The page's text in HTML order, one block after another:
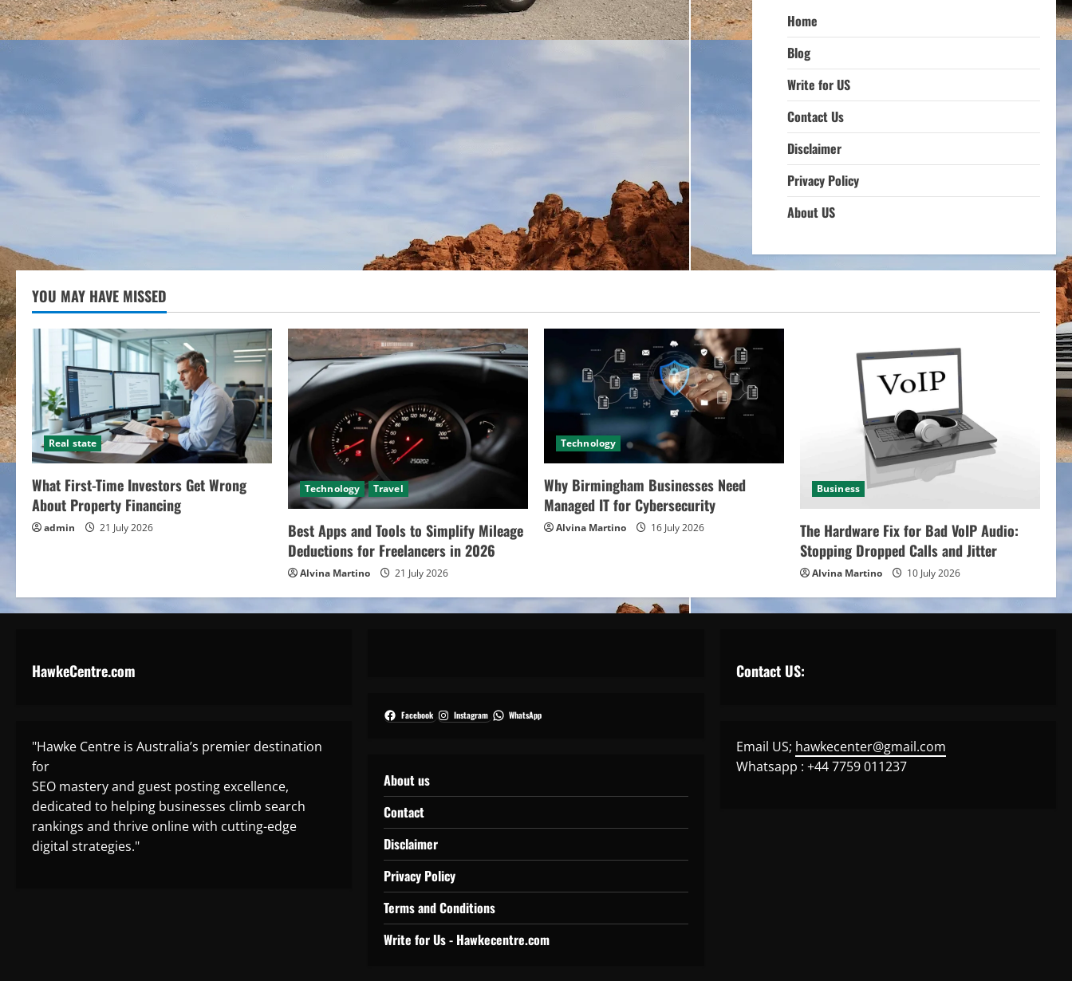
Home
Blog
Write for US
Contact Us
Disclaimer
Privacy Policy
About US
YOU MAY HAVE MISSED
Real state
What First-Time Investors Get Wrong
About Property Financing
admin 21 July 2026
Technology Travel
Best Apps and Tools to Simplify Mileage
Deductions for Freelancers in 2026
Alvina Martino 21 July 2026
Technology
Why Birmingham Businesses Need
Managed IT for Cybersecurity
Alvina Martino 16 July 2026
Business
The Hardware Fix for Bad VoIP Audio:
Stopping Dropped Calls and Jitter
Alvina Martino 10 July 2026
HawkeCentre.com
"Hawke Centre is Australia’s premier destination
for
SEO mastery and guest posting excellence,
dedicated to helping businesses climb search
rankings and thrive online with cutting-edge
digital strategies."
Facebook Instagram WhatsApp
About us
Contact
Disclaimer
Privacy Policy
Terms and Conditions
Write for Us - Hawkecentre.com
Contact US:
Email US; hawkecenter@gmail.com
Whatsapp : +44 7759 011237